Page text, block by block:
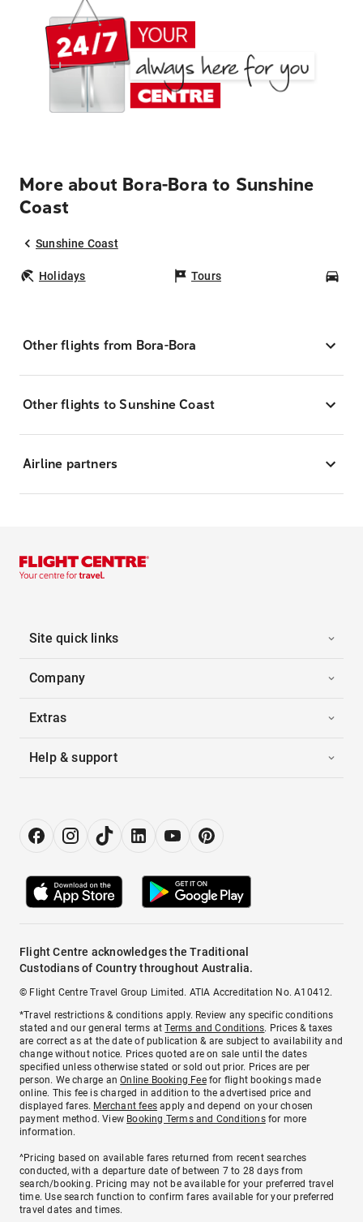
More about Bora-Bora to Sunshine
Coast
Sunshine Coast
Holidays Tours
Other flights from Bora-Bora
Other flights to Sunshine Coast
Airline partners
Site quick links
Company
Extras
Help & support
Flight Centre acknowledges the Traditional
Custodians of Country throughout Australia.
© Flight Centre Travel Group Limited. ATIA Accreditation No. A10412.
*Travel restrictions & conditions apply. Review any specific conditions
stated and our general terms atTerms and Conditions. Prices & taxes
are correct as at the date of publication & are subject to availability and
change without notice. Prices quoted are on sale until the dates
specified unless otherwise stated or sold out prior. Prices are per
person. We charge anOnline Booking Feefor flight bookings made
online. This fee is charged in addition to the advertised price and
displayed fares. Merchant fees apply and depend on your chosen
payment method. View Booking Terms and Conditionsfor more
information.
^Pricing based on available fares returned from recent searches
conducted, with a departure date of between 7 to 28 days from
search/booking. Pricing may not be available for your preferred travel
time. Use search function to confirm fares available for your preferred
travel dates and times.